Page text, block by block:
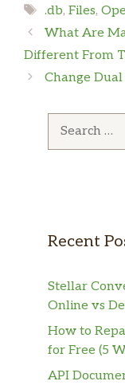
Tags
.db, Files,
What Are
Different From
Change
Recent
Stellar
Online vs
How to
for Free (5
API